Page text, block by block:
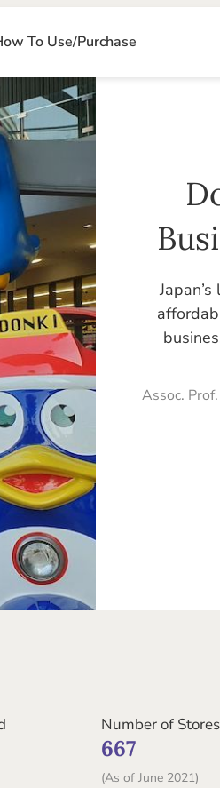
To Use/Purchase
Assoc.
Number of
667
(As of June 2021)